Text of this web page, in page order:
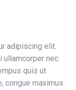
adipiscing elit.
nec.
quis ut
congue maximus